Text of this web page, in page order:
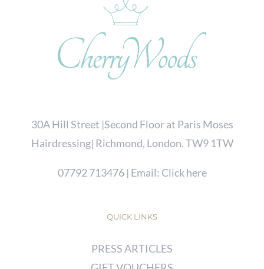
30A Hill Street |Second Floor at Paris Moses
Hairdressing| Richmond, London. TW9 1TW
07792 713476| Email: Click here
QUICK LINKS
PRESS ARTICLES